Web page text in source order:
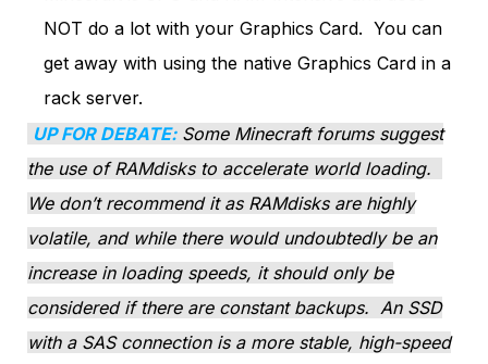
NOT do a lot with your Graphics Card. You can
get away with using the native Graphics Card in a
rack server.
UP FOR DEBATE:Some Minecraft forums suggest
the use of RAMdisks to accelerate world loading.
We don’t recommend it as RAMdisks are highly
volatile, and while there would undoubtedly be an
increase in loading speeds, it should only be
considered if there are constant backups. An SSD
with a SAS connection is a more stable, high-speed